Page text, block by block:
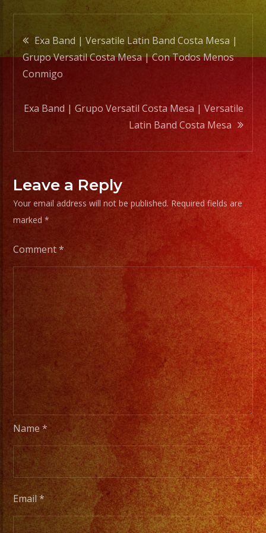
Post
navigation
Exa Band | Versatile Latin Band Costa Mesa |
Grupo Versatil Costa Mesa | Con Todos Menos
Conmigo
Exa Band | Grupo Versatil Costa Mesa | Versatile
Latin Band Costa Mesa
Leave a Reply
Your email address will not be published. Required fields are
marked*
Comment*
Name*
Email*